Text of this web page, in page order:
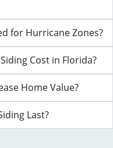
for Hurricane Zones?
Cost in Florida?
Home Value?
Last?